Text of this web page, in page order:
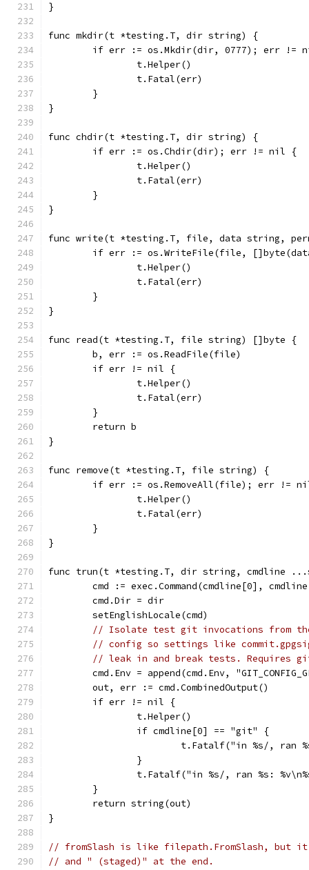
}
func mkdir(t *testing.T, dir string) {
if err := os.Mkdir(dir, 0777); err !=
		t.Helper()
		t.Fatal(err)
	}
}
func chdir(t *testing.T, dir string) {
	if err := os.Chdir(dir); err != nil {
		t.Helper()
		t.Fatal(err)
	}
}
func write(t *testing.T, file, data string,
if err := os.WriteFile(file,
		t.Helper()
		t.Fatal(err)
	}
}
func read(t *testing.T, file string) []byte {
	b, err := os.ReadFile(file)
	if err != nil {
		t.Helper()
		t.Fatal(err)
	}
	return b
}
func remove(t *testing.T, file string) {
if err := os.RemoveAll(file); err !=
		t.Helper()
		t.Fatal(err)
	}
}
func trun(t *testing.T, dir string, cmdline
cmd := exec.Command(cmdline[0],
	cmd.Dir = dir
	setEnglishLocale(cmd)
// Isolate test git invocations from
// config so settings like
// leak in and break tests. Requires
cmd.Env = append(cmd.Env,
	out, err := cmd.CombinedOutput()
	if err != nil {
		t.Helper()
		if cmdline[0] == "git" {
t.Fatalf("in %s/,
		}
t.Fatalf("in %s/, ran %s:
	}
	return string(out)
}
// fromSlash is like filepath.FromSlash, but
// and " (staged)" at the end.